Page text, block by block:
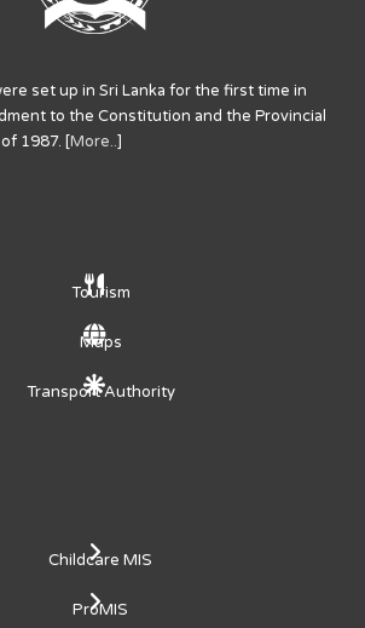
set up in Sri Lanka for the first time in
to the Constitution and the Provincial
1987. [More..]
Tourism
Maps
Transport Authority
Childcare MIS
ProMIS